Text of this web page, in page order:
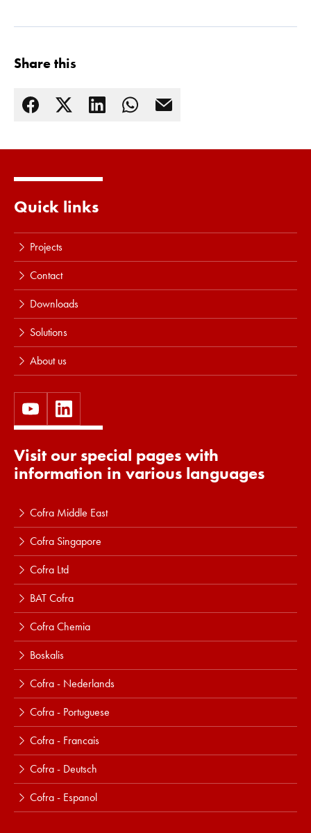
Share this
Quick links
Projects
Contact
Downloads
Solutions
About us
Visit our special pages with
information in various languages
Cofra Middle East
Cofra Singapore
Cofra Ltd
BAT Cofra
Cofra Chemia
Boskalis
Cofra - Nederlands
Cofra - Portuguese
Cofra - Francais
Cofra - Deutsch
Cofra - Espanol